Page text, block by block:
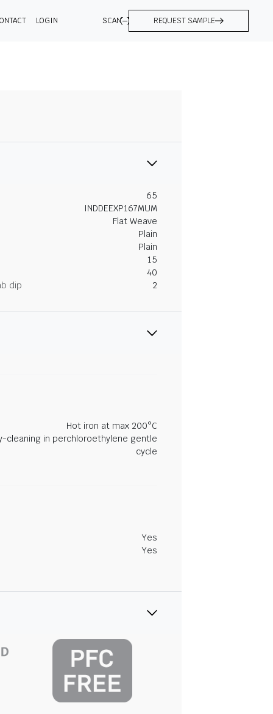
LOGIN SCAN REQUEST SAMPLE
65
INDDEEXP167MUM
Flat Weave
Plain
Plain
15
40
dip
2
Hot iron at max 200°C
cleaning in perchloroethylene gentle
cycle
Yes
Yes